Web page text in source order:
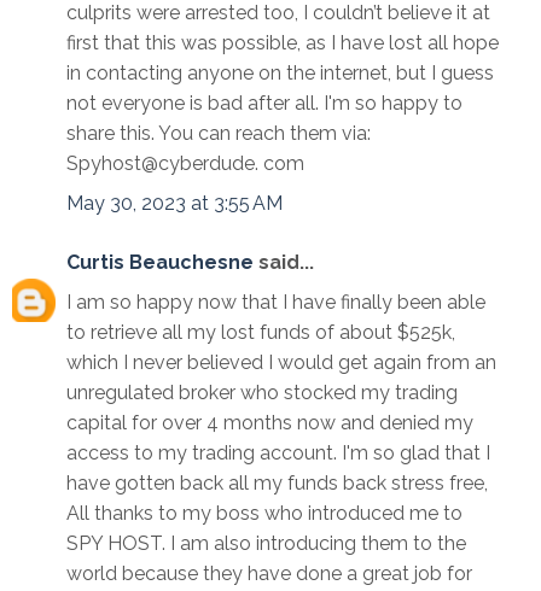
culprits were arrested too, I couldn’t believe it at
first that this was possible, as I have lost all hope
in contacting anyone on the internet, but I guess
not everyone is bad after all. I'm so happy to
share this. You can reach them via:
Spyhost@cyberdude. com
May 30, 2023 at 3:55 AM
Curtis Beauchesne said...
I am so happy now that I have finally been able
to retrieve all my lost funds of about $525k,
which I never believed I would get again from an
unregulated broker who stocked my trading
capital for over 4 months now and denied my
access to my trading account. I'm so glad that I
have gotten back all my funds back stress free,
All thanks to my boss who introduced me to
SPY HOST. I am also introducing them to the
world because they have done a great job for